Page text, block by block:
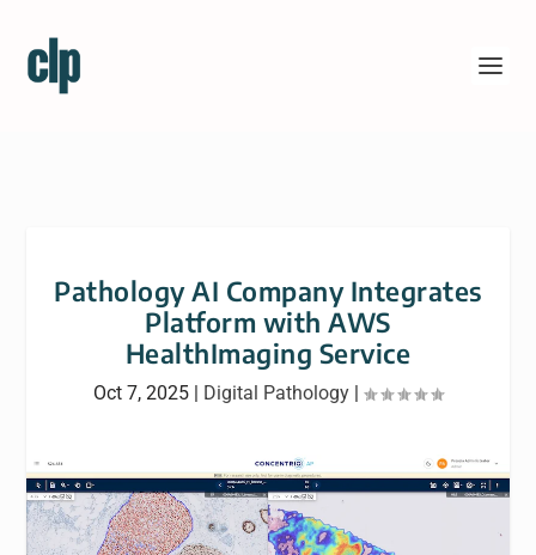
Pathology AI Company Integrates
Platform with AWS
HealthImaging Service
Oct 7, 2025 | Digital Pathology |